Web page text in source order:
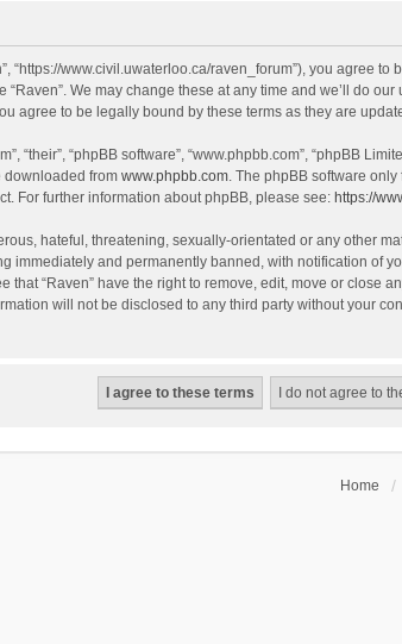
“https://www.civil.uwaterloo.ca/raven_forum”), you
We may change these at any time and we’ll do
agree to be legally bound by these terms as they are
“their”, “phpBB software”, “www.phpbb.com”, “phpBB
downloaded from www.phpbb.com. The phpBB software
For further information about phpBB, please see: https://
hateful, threatening, sexually-orientated or any other
immediately and permanently banned, with notification of
“Raven” have the right to remove, edit, move or close
will not be disclosed to any third party without your
Home